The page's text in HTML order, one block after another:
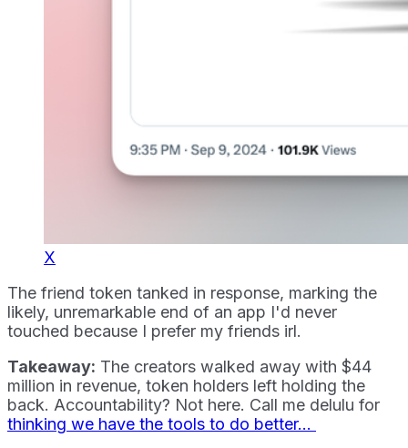
X
The friend token tanked in response, marking the
likely, unremarkable end of an app I'd never
touched because I prefer my friends irl.
Takeaway: The creators walked away with $44
million in revenue, token holders left holding the
back. Accountability? Not here. Call me delulu for
thinking we have the tools to do better...